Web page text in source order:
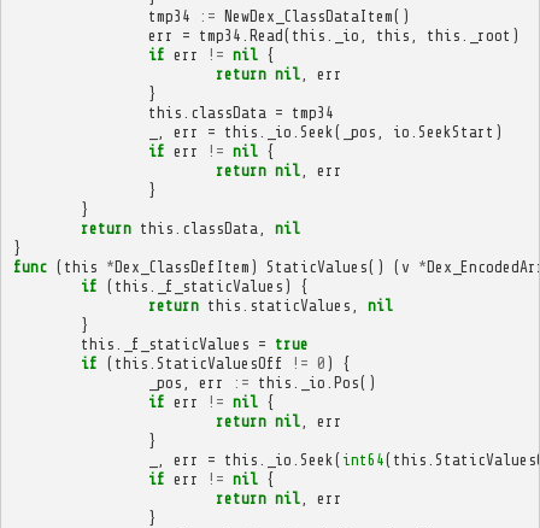
tmp34
:= NewDex_ClassDataItem()
err
= tmp34 Read( this _io this this _root )
if err != nil {
return nil,
err
}
this classData = tmp34
err = this _io Seek ( _pos io SeekStart )
if err != nil {
return nil,
err
}
}
return this classData
nil
}
func ( this *Dex_ClassDefItem ) StaticValues() ( v *
if ( this _f_staticValues )
{
return this staticValues
nil
}
this
_f_staticValues = true
if ( this StaticValuesOff != 0 )
{
_pos
err := this _io Pos()
if err != nil {
return nil,
err
}
err = this _io Seek ( int64( this
if err != nil {
return nil,
err
}